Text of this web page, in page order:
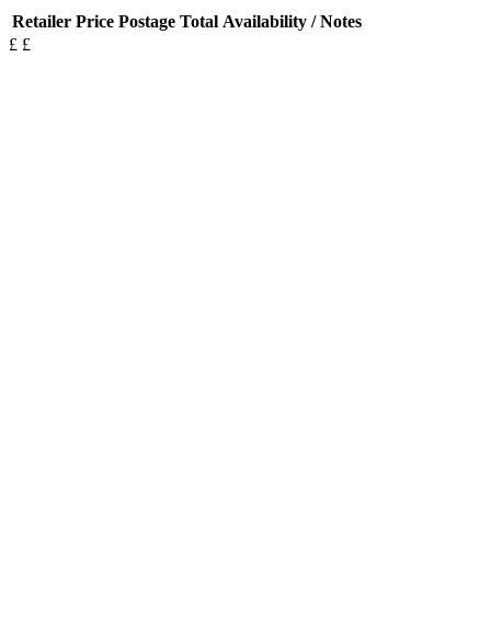
Retailer Price Postage Total Availability / Notes
£ £